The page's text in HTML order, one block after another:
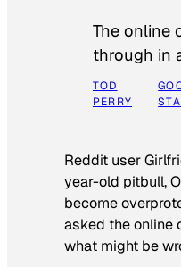
The online
through in
TOD
PERRY
Reddit user
year-old pitbull,
become
asked the online
what might be